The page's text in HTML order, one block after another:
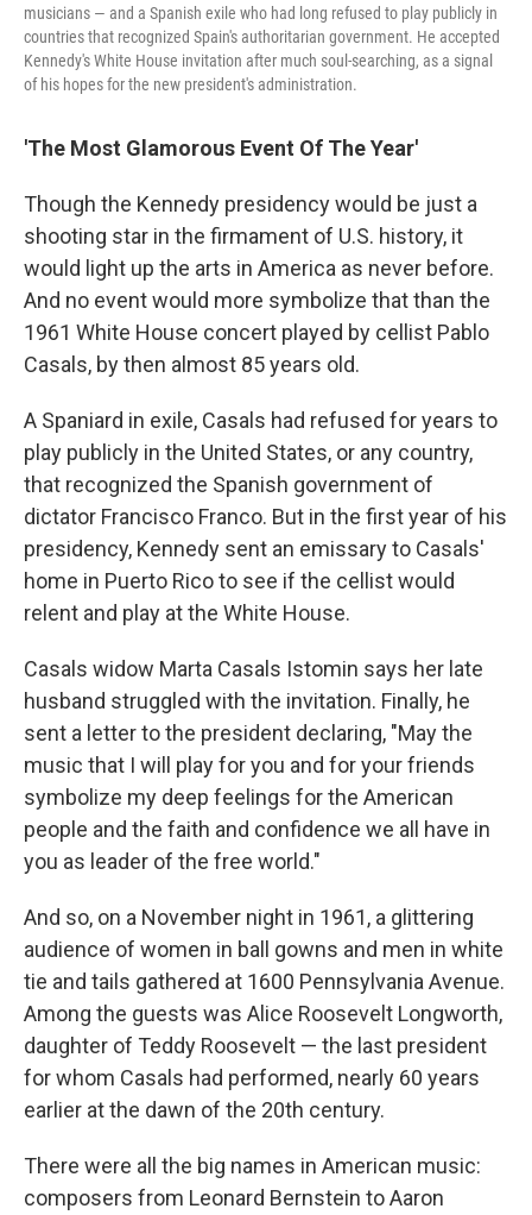
musicians — and a Spanish exile who had long refused to play publicly in
countries that recognized Spain's authoritarian government. He accepted
Kennedy's White House invitation after much soul-searching, as a signal
of his hopes for the new president's administration.
'The Most Glamorous Event Of The Year'
Though the Kennedy presidency would be just a
shooting star in the firmament of U.S. history, it
would light up the arts in America as never before.
And no event would more symbolize that than the
1961 White House concert played by cellist Pablo
Casals, by then almost 85 years old.
A Spaniard in exile, Casals had refused for years to
play publicly in the United States, or any country,
that recognized the Spanish government of
dictator Francisco Franco. But in the first year of his
presidency, Kennedy sent an emissary to Casals'
home in Puerto Rico to see if the cellist would
relent and play at the White House.
Casals widow Marta Casals Istomin says her late
husband struggled with the invitation. Finally, he
sent a letter to the president declaring, "May the
music that I will play for you and for your friends
symbolize my deep feelings for the American
people and the faith and confidence we all have in
you as leader of the free world."
And so, on a November night in 1961, a glittering
audience of women in ball gowns and men in white
tie and tails gathered at 1600 Pennsylvania Avenue.
Among the guests was Alice Roosevelt Longworth,
daughter of Teddy Roosevelt — the last president
for whom Casals had performed, nearly 60 years
earlier at the dawn of the 20th century.
There were all the big names in American music:
composers from Leonard Bernstein to Aaron